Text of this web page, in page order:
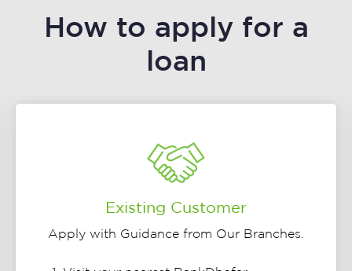
How to apply for a
loan
Existing Customer
Apply with Guidance from Our Branches.